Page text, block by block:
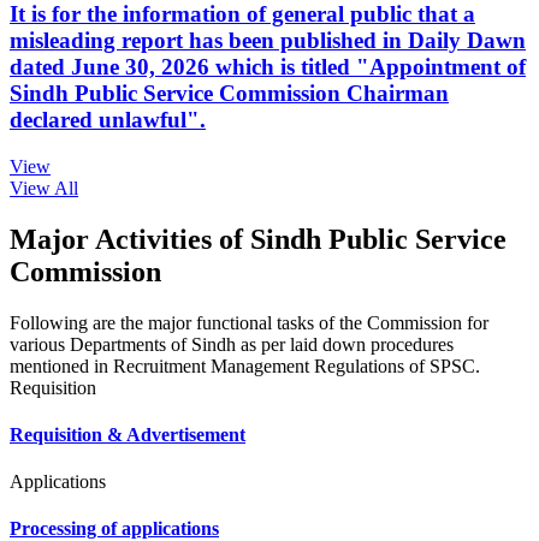
It is for the information of general public that a
misleading report has been published in Daily Dawn
dated June 30, 2026 which is titled "Appointment of
Sindh Public Service Commission Chairman
declared unlawful".
View
View All
Major Activities of Sindh Public Service
Commission
Following are the major functional tasks of the Commission for
various Departments of Sindh as per laid down procedures
mentioned in Recruitment Management Regulations of SPSC.
Requisition
Requisition & Advertisement
Applications
Processing of applications